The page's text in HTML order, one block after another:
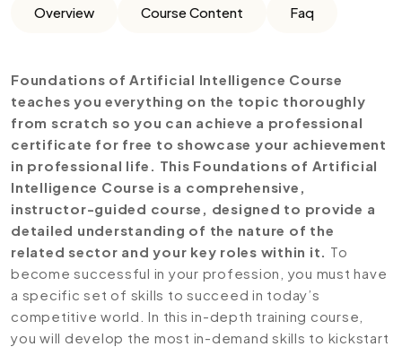
Overview Course Content Faq
Foundations of Artificial Intelligence Course
teaches you everything on the topic thoroughly
from scratch so you can achieve a professional
certificate for free to showcase your achievement
in professional life. This Foundations of Artificial
Intelligence Course is a comprehensive,
instructor-guided course, designed to provide a
detailed understanding of the nature of the
related sector and your key roles within it. To
become successful in your profession, you must have
a specific set of skills to succeed in today’s
competitive world. In this in-depth training course,
you will develop the most in-demand skills to kickstart